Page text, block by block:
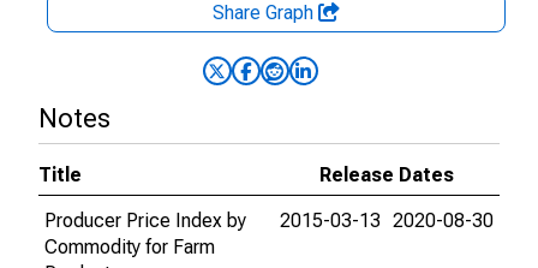
Share Graph
Notes
Title
Release Dates
Producer Price Index by
Commodity for Farm
2015-03-13 2020-08-30